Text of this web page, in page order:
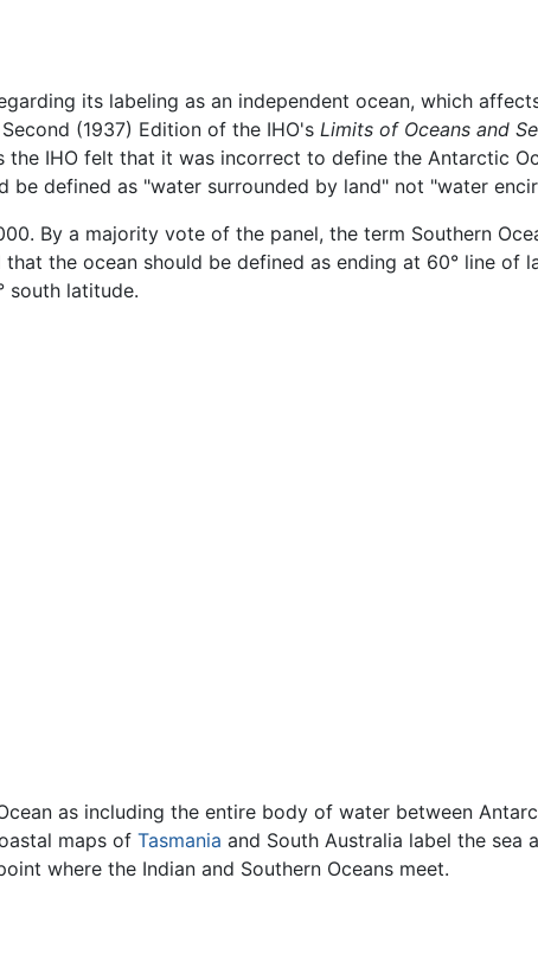
its labeling as an independent ocean, which
(1937) Edition of the IHO's Limits of Oceans and
the IHO felt that it was incorrect to define the Antarctic
defined as "water surrounded by land" not "water
By a majority vote of the panel, the term Southern
the ocean should be defined as ending at 60° line of
south latitude.
as including the entire body of water between
maps of Tasmania and South Australia label the sea
where the Indian and Southern Oceans meet.